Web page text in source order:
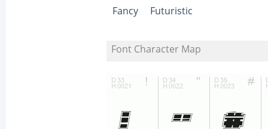
Fancy Futuristic
Font Character Map